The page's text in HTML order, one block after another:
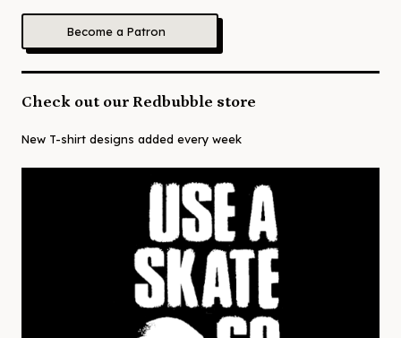
Become a Patron
Check out our Redbubble store
New T-shirt designs added every week